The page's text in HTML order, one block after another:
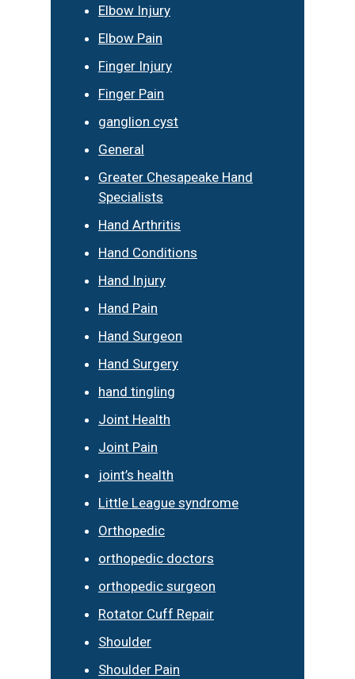
Elbow Injury
Elbow Pain
Finger Injury
Finger Pain
ganglion cyst
General
Greater Chesapeake Hand
Specialists
Hand Arthritis
Hand Conditions
Hand Injury
Hand Pain
Hand Surgeon
Hand Surgery
hand tingling
Joint Health
Joint Pain
joint’s health
Little League syndrome
Orthopedic
orthopedic doctors
orthopedic surgeon
Rotator Cuff Repair
Shoulder
Shoulder Pain